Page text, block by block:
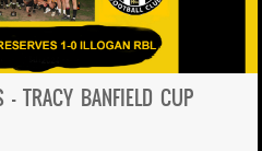
– TRACY BANFIELD CUP